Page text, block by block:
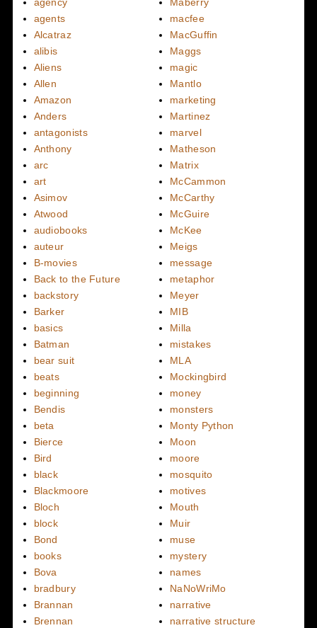
agency
agents
Alcatraz
alibis
Aliens
Allen
Amazon
Anders
antagonists
Anthony
arc
art
Asimov
Atwood
audiobooks
auteur
B-movies
Back to the Future
backstory
Barker
basics
Batman
bear suit
beats
beginning
Bendis
beta
Bierce
Bird
black
Blackmoore
Bloch
block
Bond
books
Bova
bradbury
Brannan
Brennan
Maberry
macfee
MacGuffin
Maggs
magic
Mantlo
marketing
Martinez
marvel
Matheson
Matrix
McCammon
McCarthy
McGuire
McKee
Meigs
message
metaphor
Meyer
MIB
Milla
mistakes
MLA
Mockingbird
money
monsters
Monty Python
Moon
moore
mosquito
motives
Mouth
Muir
muse
mystery
names
NaNoWriMo
narrative
narrative structure